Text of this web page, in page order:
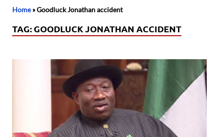
Home»Goodluck Jonathan accident
TAG: GOODLUCK JONATHAN ACCIDENT